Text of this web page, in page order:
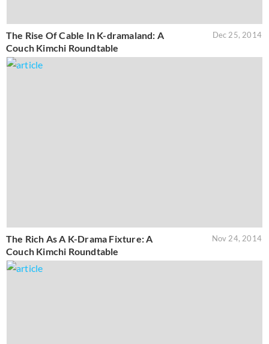
The Rise Of Cable In K-dramaland: A
Couch Kimchi Roundtable
Dec 25, 2014
The Rich As A K-Drama Fixture: A
Couch Kimchi Roundtable
Nov 24, 2014